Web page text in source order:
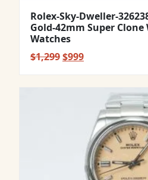
Rolex-Sky-Dweller-
Gold-42mm Super Clone
Watches
$1,299Original
$999Current